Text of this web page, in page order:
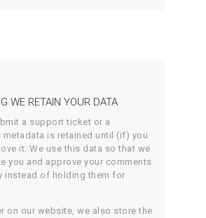
WE RETAIN YOUR DATA
a support ticket or a
metadata is retained until (if) you
it. We use this data so that we
you and approve your comments
instead of holding them for
on our website, we also store the